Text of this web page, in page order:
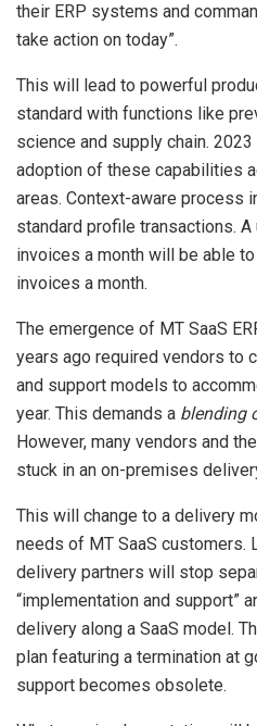
their ERP systems and
take action on today”.
This will lead to powerful
standard with functions like
science and supply chain.
adoption of these capabilities
areas. Context-aware process
standard profile transactions.
invoices a month will be able
invoices a month.
The emergence of MT SaaS
years ago required vendors to
and support models to
year. This demands a blending
However, many vendors and
stuck in an on-premises
This will change to a delivery
needs of MT SaaS customers.
delivery partners will stop
“implementation and support”
delivery along a SaaS model.
plan featuring a termination at
support becomes obsolete.